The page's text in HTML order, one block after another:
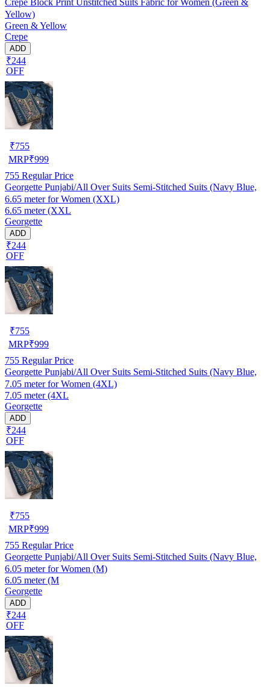
Yellow)
Green & Yellow
Crepe
ADD
₹244
OFF
₹755
MRP₹999
755 Regular Price
Georgette Punjabi/All Over Suits Semi-Stitched Suits (Navy Blue,
6.65 meter for Women (XXL)
6.65 meter (XXL
Georgette
ADD
₹244
OFF
₹755
MRP₹999
755 Regular Price
Georgette Punjabi/All Over Suits Semi-Stitched Suits (Navy Blue,
7.05 meter for Women (4XL)
7.05 meter (4XL
Georgette
ADD
₹244
OFF
₹755
MRP₹999
755 Regular Price
Georgette Punjabi/All Over Suits Semi-Stitched Suits (Navy Blue,
6.05 meter for Women (M)
6.05 meter (M
Georgette
ADD
₹244
OFF